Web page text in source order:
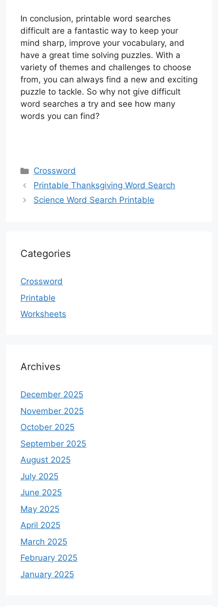
In conclusion, printable word searches
difficult are a fantastic way to keep your
mind sharp, improve your vocabulary, and
have a great time solving puzzles. With a
variety of themes and challenges to choose
from, you can always find a new and exciting
puzzle to tackle. So why not give difficult
word searches a try and see how many
words you can find?
Categories
Crossword
Printable Thanksgiving Word Search
Science Word Search Printable
Categories
Crossword
Printable
Worksheets
Archives
December 2025
November 2025
October 2025
September 2025
August 2025
July 2025
June 2025
May 2025
April 2025
March 2025
February 2025
January 2025